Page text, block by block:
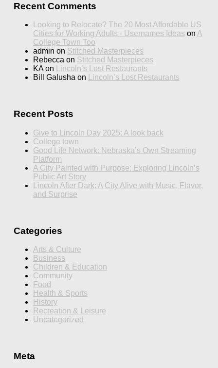
Recent Comments
Looking to Relocate? The 20 Most Affordable US
Cities for Working Adults - Usernames Ideas on A
College Town Too
admin on Stitched Masterpieces
Rebecca on Stitched Masterpieces
KAon Lincoln’s Lost Restaurants
Bill Galusha on Lincoln’s Lost Restaurants
Recent Posts
Give to Lincoln Day 2025: A look back
College town
Good Life Network: Nebraska’s Own Streaming
Platform
A City Painted with Purpose: Exploring Lincoln’s
Public Art Story
Lincoln After Dark: A City Alive with Music, Flavor,
and Surprise
Categories
Arts & Culture
Business
Children & Education
Community
Food
Health & Sports
History
Recreation & Leisure
Uncategorized
Meta